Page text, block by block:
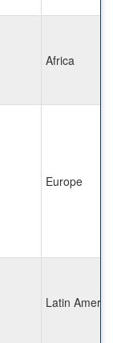
Africa
Europe
Latin